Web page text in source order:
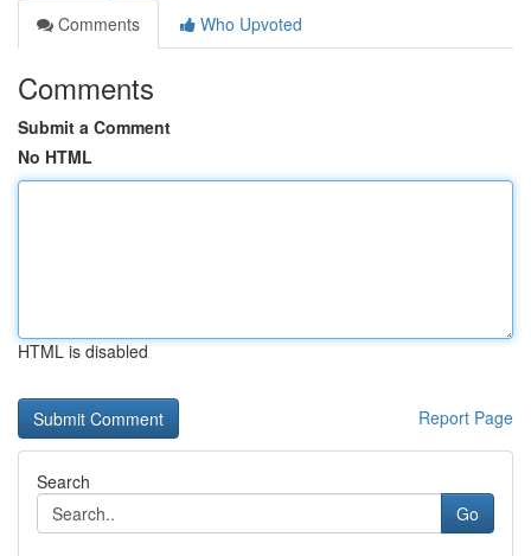
Comments
Who Upvoted
Comments
Submit a Comment
No HTML
HTML is disabled
Report Page
Search
Go